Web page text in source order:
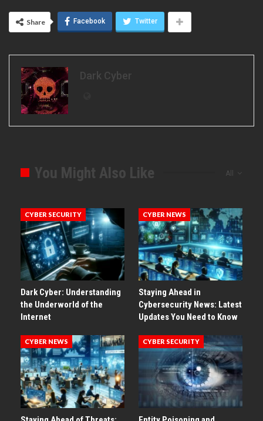
Share Facebook Twitter
Dark Cyber
All
You Might Also Like
CYBER SECURITY
Dark Cyber: Understanding
the Underworld of the
Internet
CYBER NEWS
Staying Ahead in
Cybersecurity News: Latest
Updates You Need to Know
CYBER NEWS CYBER SECURITY